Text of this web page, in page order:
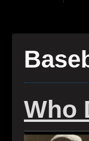
Who